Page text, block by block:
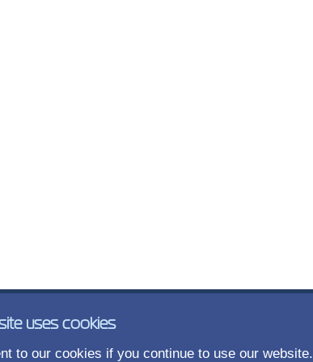
uses cookies
to our cookies if you continue to use our website.